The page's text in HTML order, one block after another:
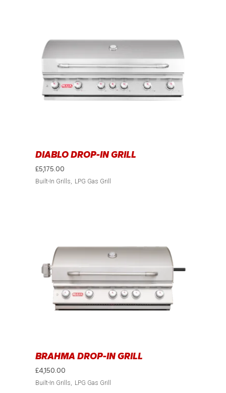
DIABLO DROP-IN GRILL
£5,175.00
Built-In Grills LPG Gas Grill
BRAHMA DROP-IN GRILL
£4,150.00
Built-In Grills LPG Gas Grill